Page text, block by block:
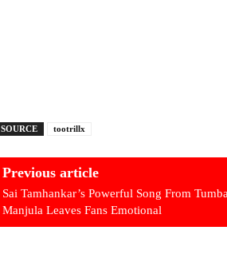
SOURCE tootrillx
Previous article
Sai Tamhankar’s Powerful Song From
Manjula Leaves Fans Emotional